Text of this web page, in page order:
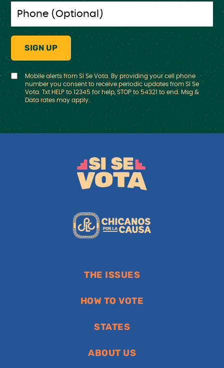
Mobile alerts from Sí Se Vota. By providing your cell phone
number you consent to receive periodic updates from Sí Se
Vota. Txt HELP to 12345 for help, STOP to 54321 to end. Msg &
Data rates may apply.
THE ISSUES
HOW TO VOTE
STATES
ABOUT US